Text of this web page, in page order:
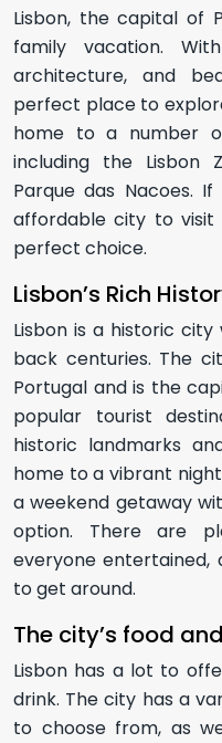
Lisbon, the capital of
family vacation.
architecture, and
perfect place to
home to a number
including the Lisbon
Parque das Nacoes.
affordable city to visit
perfect choice.
Lisbon’s Rich
Lisbon is a historic
back centuries. The
Portugal and is the
popular tourist
historic landmarks
home to a vibrant
a weekend getaway
option. There are
everyone entertained,
to get around.
The city’s food
Lisbon has a lot to
drink. The city has a
to choose from, as